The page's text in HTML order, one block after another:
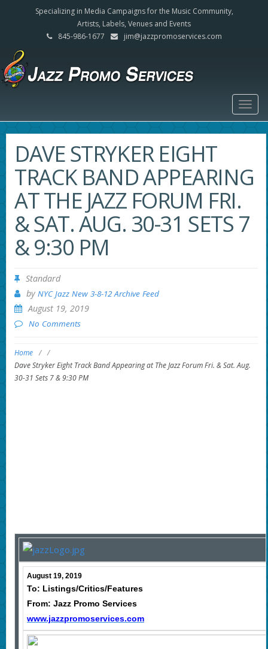
Specializing in Media Campaigns for the Music Community,
Artists, Labels, Venues and Events
845-986-1677
jim@jazzpromoservices.com
DAVE STRYKER EIGHT
TRACK BAND APPEARING
AT THE JAZZ FORUM FRI.
& SAT. AUG. 30-31 SETS 7
& 9:30 PM
Standard
by NYC Jazz New 3-8-12 Archive Feed
August 19, 2019
No Comments
Home / /
Dave Stryker Eight Track Band Appearing at The Jazz Forum Fri. & Sat. Aug.
30-31 Sets 7 & 9:30 PM
August 19, 2019
To: Listings/Critics/Features
From: Jazz Promo Services
www.jazzpromoservices.com